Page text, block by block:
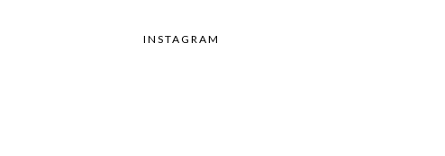
INSTAGRAM